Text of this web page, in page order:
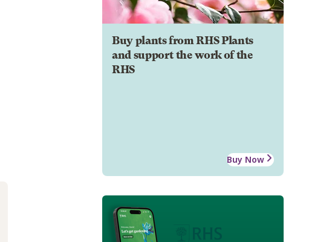
Buy plants from RHS Plants
and support the work of the
RHS
Buy Now